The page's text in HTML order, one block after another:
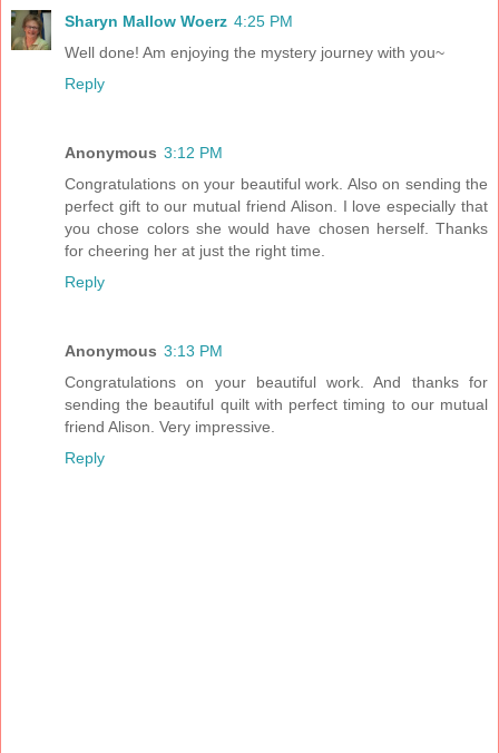
Sharyn Mallow Woerz 4:25 PM
Well done! Am enjoying the mystery journey with you~
Reply
Anonymous 3:12 PM
Congratulations on your beautiful work. Also on sending the
perfect gift to our mutual friend Alison. I love especially that
you chose colors she would have chosen herself. Thanks
for cheering her at just the right time.
Reply
Anonymous 3:13 PM
Congratulations on your beautiful work. And thanks for
sending the beautiful quilt with perfect timing to our mutual
friend Alison. Very impressive.
Reply